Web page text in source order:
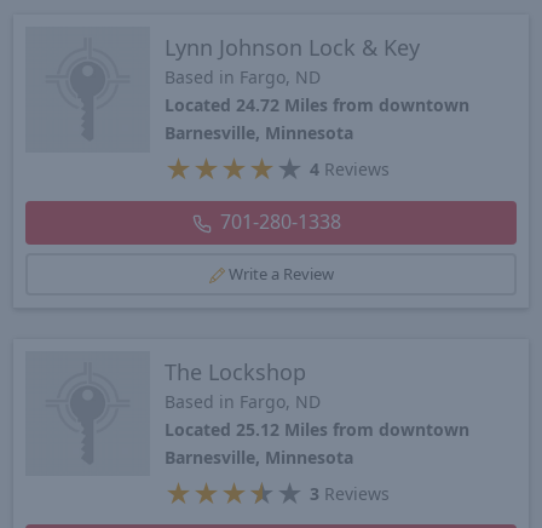
Lynn Johnson Lock & Key
Based in Fargo, ND
Located 24.72 Miles from downtown
Barnesville, Minnesota
★ ★ ★ ★ ★ 4 Reviews
701-280-1338
Write a Review
The Lockshop
Based in Fargo, ND
Located 25.12 Miles from downtown
Barnesville, Minnesota
★ ★ ★★ ★ 3 Reviews